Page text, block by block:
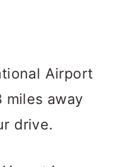
Airport
miles away
drive.